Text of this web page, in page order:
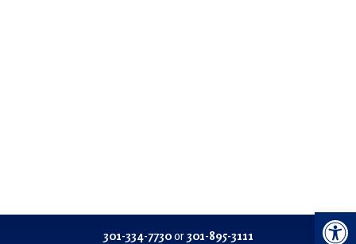
301-334-7730or301-895-3111